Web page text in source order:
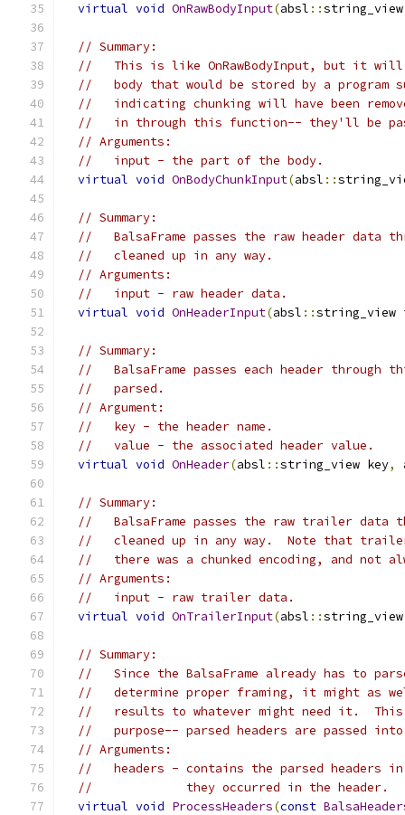
virtual void OnRawBodyInput(absl ::
// Summary:
//   This is like OnRawBodyInput, but it
//   body that would be stored by a program
//   indicating chunking will have been
//   in through this function-- they'll be
// Arguments:
//   input - the part of the body.
virtual void OnBodyChunkInput(absl ::
// Summary:
//   BalsaFrame passes the raw header
//   cleaned up in any way.
// Arguments:
//   input - raw header data.
virtual void OnHeaderInput(absl ::string_view
// Summary:
//   BalsaFrame passes each header
//   parsed.
// Argument:
//   key - the header name.
//   value - the associated header value.
virtual void OnHeader(absl ::string_view key,
// Summary:
//   BalsaFrame passes the raw trailer
//   cleaned up in any way.  Note that
//   there was a chunked encoding, and not
// Arguments:
//   input - raw trailer data.
virtual void OnTrailerInput(absl ::
// Summary:
//   Since the BalsaFrame already has to
//   determine proper framing, it might as
//   results to whatever might need it.
//   purpose-- parsed headers are passed
// Arguments:
//   headers - contains the parsed headers
//             they occurred in the header.
virtual void ProcessHeaders(const